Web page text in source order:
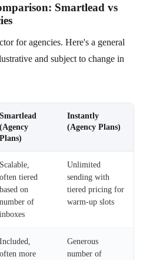
Smartlead vs
for agencies. Here's a general
and subject to change in
Smartlead
(Agency
Plans)
Instantly
(Agency Plans)
Scalable,
often tiered
based on
number of
inboxes
Unlimited
sending with
tiered pricing for
warm-up slots
Included,
often more
Generous
number of